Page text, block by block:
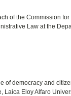
of the Commission
Law at the
of democracy and
Laica Eloy Alfaro